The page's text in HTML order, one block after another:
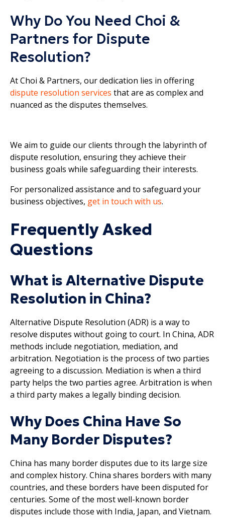
Why Do You Need Choi &
Partners for Dispute
Resolution?
At Choi & Partners, our dedication lies in offering
dispute resolution services that are as complex and
nuanced as the disputes themselves.
We aim to guide our clients through the labyrinth of
dispute resolution, ensuring they achieve their
business goals while safeguarding their interests.
For personalized assistance and to safeguard your
business objectives, get in touch with us.
Frequently Asked
Questions
What is Alternative Dispute
Resolution in China?
Alternative Dispute Resolution (ADR) is a way to
resolve disputes without going to court. In China, ADR
methods include negotiation, mediation, and
arbitration. Negotiation is the process of two parties
agreeing to a discussion. Mediation is when a third
party helps the two parties agree. Arbitration is when
a third party makes a legally binding decision.
Why Does China Have So
Many Border Disputes?
China has many border disputes due to its large size
and complex history. China shares borders with many
countries, and these borders have been disputed for
centuries. Some of the most well-known border
disputes include those with India, Japan, and Vietnam.